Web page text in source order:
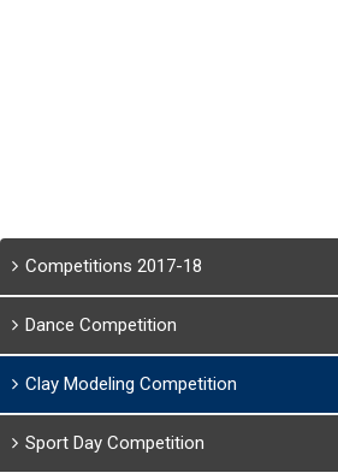
Competitions 2017-18
Dance Competition
Clay Modeling Competition
Sport Day Competition